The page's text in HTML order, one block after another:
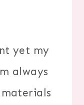
yet my
always